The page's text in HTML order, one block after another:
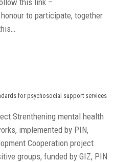
to participate, together
for psychosocial support services
Strenthening mental health
implemented by PIN,
Cooperation project
groups, funded by GIZ, PIN